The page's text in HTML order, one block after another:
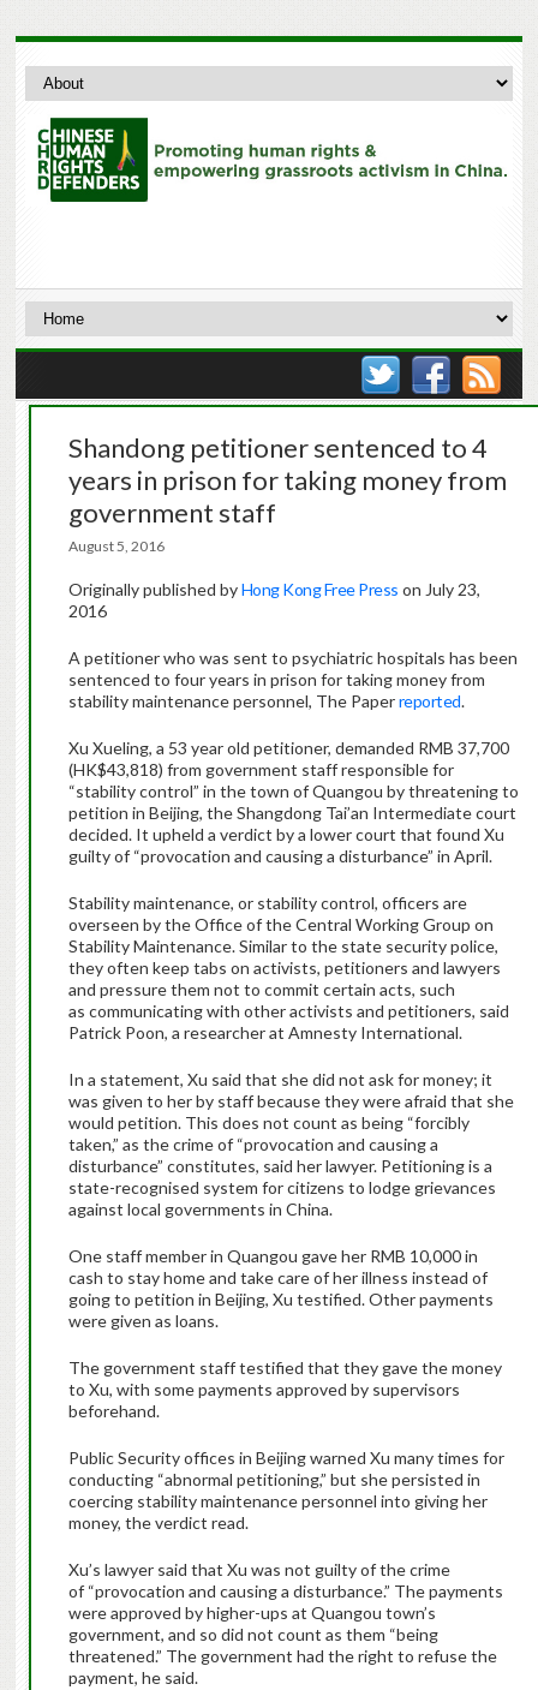
Shandong petitioner sentenced to 4
years in prison for taking money from
government staff
August 5, 2016
Originally published byHong Kong Free Press on July 23,
2016
A petitioner who was sent to psychiatric hospitals has been
sentenced to four years in prison for taking money from
stability maintenance personnel, The Paperreported.
Xu Xueling, a 53 year old petitioner, demanded RMB 37,700
(HK$43,818) from government staff responsible for
“stability control” in the town of Quangou by threatening to
petition in Beijing, the Shangdong Tai’an Intermediate court
decided. It upheld a verdict by a lower court that found Xu
guilty of “provocation and causing a disturbance” in April.
Stability maintenance, or stability control, officers are
overseen by the Office of the Central Working Group on
Stability Maintenance. Similar to the state security police,
they often keep tabs on activists, petitioners and lawyers
and pressure them not to commit certain acts, such
as communicating with other activists and petitioners, said
Patrick Poon, a researcher at Amnesty International.
In a statement, Xu said that she did not ask for money; it
was given to her by staff because they were afraid that she
would petition. This does not count as being “forcibly
taken,” as the crime of “provocation and causing a
disturbance” constitutes, said her lawyer. Petitioning is a
state-recognised system for citizens to lodge grievances
against local governments in China.
One staff member in Quangou gave her RMB 10,000 in
cash to stay home and take care of her illness instead of
going to petition in Beijing, Xu testified. Other payments
were given as loans.
The government staff testified that they gave the money
to Xu, with some payments approved by supervisors
beforehand.
Public Security offices in Beijing warned Xu many times for
conducting “abnormal petitioning,” but she persisted in
coercing stability maintenance personnel into giving her
money, the verdict read.
Xu’s lawyer said that Xu was not guilty of the crime
of “provocation and causing a disturbance.” The payments
were approved by higher-ups at Quangou town’s
government, and so did not count as them “being
threatened.” The government had the right to refuse the
payment, he said.